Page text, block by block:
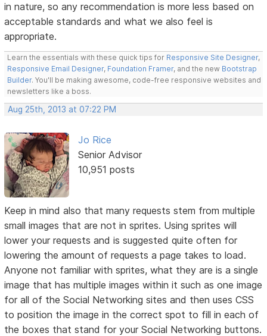
in nature, so any recommendation is more less based on
acceptable standards and what we also feel is
appropriate.
Learn the essentials with these quick tips for Responsive Site Designer,
Responsive Email Designer, Foundation Framer, and the new Bootstrap
Builder. You'll be making awesome, code-free responsive websites and
newsletters like a boss.
Aug 25th, 2013 at 07:22 PM
Jo Rice
Senior Advisor
10,951 posts
Keep in mind also that many requests stem from multiple
small images that are not in sprites. Using sprites will
lower your requests and is suggested quite often for
lowering the amount of requests a page takes to load.
Anyone not familiar with sprites, what they are is a single
image that has multiple images within it such as one image
for all of the Social Networking sites and then uses CSS
to position the image in the correct spot to fill in each of
the boxes that stand for your Social Networking buttons.